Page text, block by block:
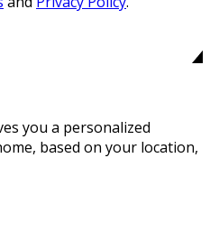
you a personalized
based on your location,